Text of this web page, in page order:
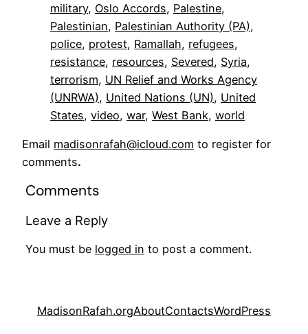
military, Oslo Accords, Palestine
Palestinian, Palestinian Authority (PA)
police, protest, Ramallah, refugees
resistance, resources, Severed, Syria
terrorism, UN Relief and Works Agency
(UNRWA), United Nations (UN), United
States, video, war, West Bank, world
Email madisonrafah@icloud.com to register for
comments.
Comments
Leave a Reply
You must be logged in to post a comment.
MadisonRafah.orgAboutContactsWordPress